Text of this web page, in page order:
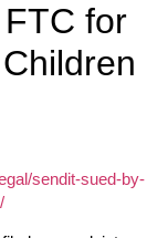
for
sendit-sued-by-